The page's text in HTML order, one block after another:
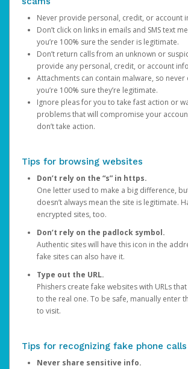
Never provide personal, credit, or account
Don’t click on links in emails and SMS text
you’re 100% sure the sender is legitimate.
Don’t return calls from an unknown or
provide any personal, credit, or account
Attachments can contain malware, so
you’re 100% sure they’re legitimate.
Ignore pleas for you to take fast action or
problems that will compromise your
don’t take action.
Tips for browsing websites
Don’t rely on the “s” in https.
One letter used to make a big difference,
doesn’t always mean the site is legitimate.
encrypted sites, too.
Don’t rely on the padlock symbol.
Authentic sites will have this icon in the
fake sites can also have it.
Type out the URL.
Phishers create fake websites with URLs
to the real one. To be safe, manually enter
to visit.
Tips for recognizing fake phone calls
Never share sensitive info.